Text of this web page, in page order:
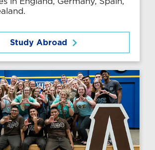
Study Abroad